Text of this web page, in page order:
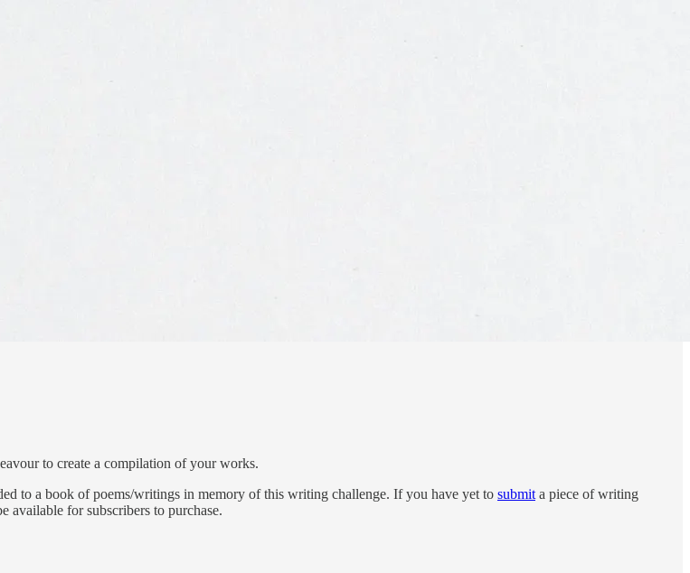
to create a compilation of your works.
to a book of poems/writings in memory of this writing challenge. If you have yet to submita piece of writing
for subscribers to purchase.